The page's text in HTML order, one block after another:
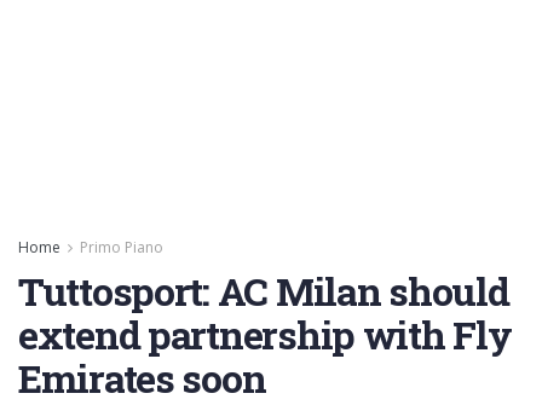
Home Primo Piano
Tuttosport: AC Milan should
extend partnership with Fly
Emirates soon